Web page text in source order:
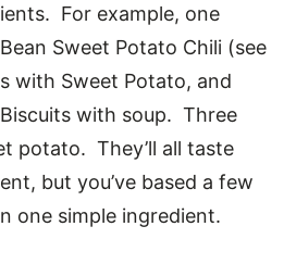
For example, one
Sweet Potato Chili (see
with Sweet Potato, and
with soup. Three
potato. They’ll all taste
but you’ve based a few
one simple ingredient.